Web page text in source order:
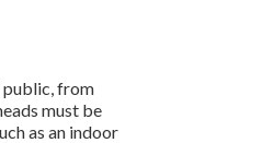
public, from
must be
as an indoor